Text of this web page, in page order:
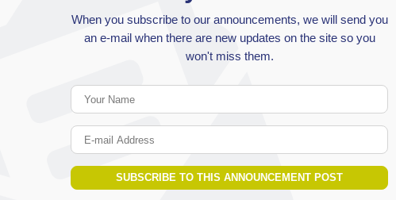
When you subscribe to our announcements, we will send you
an e-mail when there are new updates on the site so you
won't miss them.
SUBSCRIBE TO THIS ANNOUNCEMENT POST